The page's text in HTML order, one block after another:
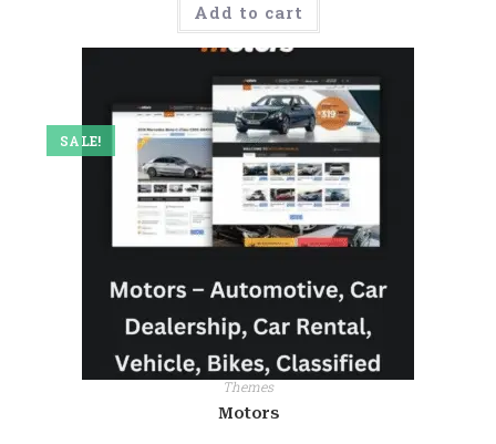
Add to cart
SALE!
Themes
Motors